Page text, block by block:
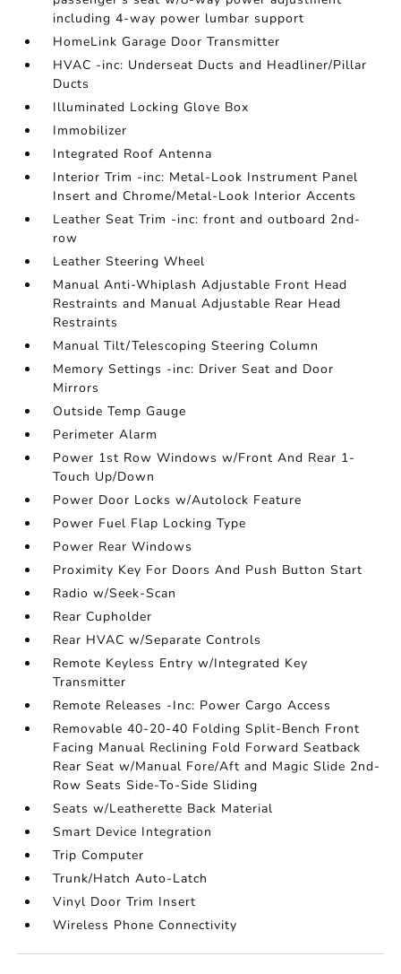
including 4-way power lumbar support
HomeLink Garage Door Transmitter
HVAC -inc: Underseat Ducts and Headliner/Pillar
Ducts
Illuminated Locking Glove Box
Immobilizer
Integrated Roof Antenna
Interior Trim -inc: Metal-Look Instrument Panel
Insert and Chrome/Metal-Look Interior Accents
Leather Seat Trim -inc: front and outboard 2nd-
row
Leather Steering Wheel
Manual Anti-Whiplash Adjustable Front Head
Restraints and Manual Adjustable Rear Head
Restraints
Manual Tilt/Telescoping Steering Column
Memory Settings -inc: Driver Seat and Door
Mirrors
Outside Temp Gauge
Perimeter Alarm
Power 1st Row Windows w/Front And Rear 1-
Touch Up/Down
Power Door Locks w/Autolock Feature
Power Fuel Flap Locking Type
Power Rear Windows
Proximity Key For Doors And Push Button Start
Radio w/Seek-Scan
Rear Cupholder
Rear HVAC w/Separate Controls
Remote Keyless Entry w/Integrated Key
Transmitter
Remote Releases -Inc: Power Cargo Access
Removable 40-20-40 Folding Split-Bench Front
Facing Manual Reclining Fold Forward Seatback
Rear Seat w/Manual Fore/Aft and Magic Slide 2nd-
Row Seats Side-To-Side Sliding
Seats w/Leatherette Back Material
Smart Device Integration
Trip Computer
Trunk/Hatch Auto-Latch
Vinyl Door Trim Insert
Wireless Phone Connectivity